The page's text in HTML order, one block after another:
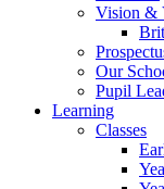
Vision &
Our
Pupil
Learning
Classes